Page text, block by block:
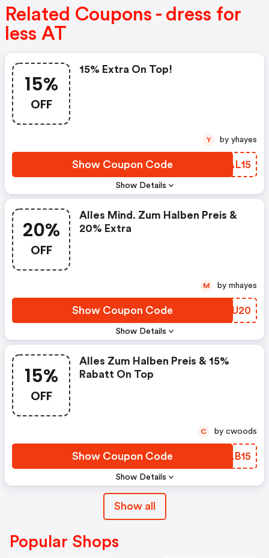
Related Coupons - dress for
less AT
15%
OFF
Show Details
15% Extra On Top!
Show Coupon Code SYAL15
Y by yhayes
20%
OFF
Show Details
Alles Mind. Zum Halben Preis &
20% Extra
Show Coupon Code CIWU20
M by mhayes
15%
OFF
Show Details
Alles Zum Halben Preis & 15%
Rabatt On Top
Show Coupon Code KLAB15
C by cwoods
Show all
Popular Shops